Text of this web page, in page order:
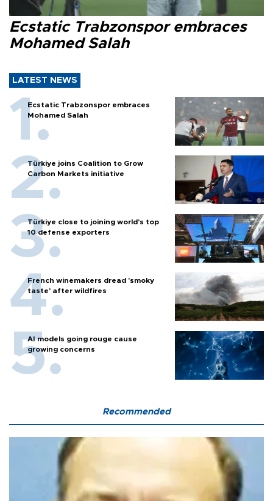
Ecstatic Trabzonspor embraces
Mohamed Salah
LATEST NEWS
Ecstatic Trabzonspor embraces
Mohamed Salah
Türkiye joins Coalition to Grow
Carbon Markets initiative
Türkiye close to joining world’s top
10 defense exporters
French winemakers dread 'smoky
taste' after wildfires
AI models going rouge cause
growing concerns
Recommended